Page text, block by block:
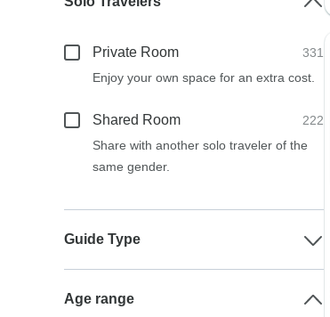
Private Room
331
Enjoy your own space for an extra cost.
Shared Room
222
Share with another solo traveler of the
same gender.
Guide Type
Age range